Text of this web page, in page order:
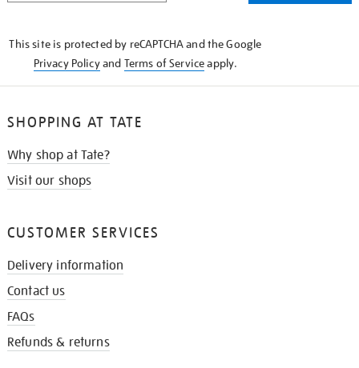
This site is protected by reCAPTCHA and the Google
Privacy Policyand Terms of Serviceapply.
SHOPPING AT TATE
Why shop at Tate?
Visit our shops
CUSTOMER SERVICES
Delivery information
Contact us
FAQs
Refunds & returns